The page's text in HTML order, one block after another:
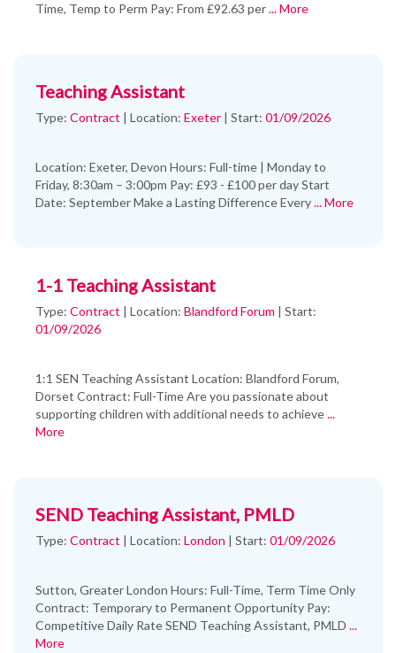
Time, Temp to Perm Pay: From £92.63 per... More
Teaching Assistant
Type: Contract | Location: Exeter | Start: 01/09/2026
Location: Exeter, Devon Hours: Full-time | Monday to
Friday, 8:30am – 3:00pm Pay: £93 - £100 per day Start
Date: September Make a Lasting Difference Every... More
1-1 Teaching Assistant
Type: Contract | Location: Blandford Forum | Start:
01/09/2026
1:1 SEN Teaching Assistant Location: Blandford Forum,
Dorset Contract: Full-Time Are you passionate about
supporting children with additional needs to achieve...
More
SEND Teaching Assistant, PMLD
Type: Contract | Location: London | Start: 01/09/2026
Sutton, Greater London Hours: Full-Time, Term Time Only
Contract: Temporary to Permanent Opportunity Pay:
Competitive Daily Rate SEND Teaching Assistant, PMLD ...
More